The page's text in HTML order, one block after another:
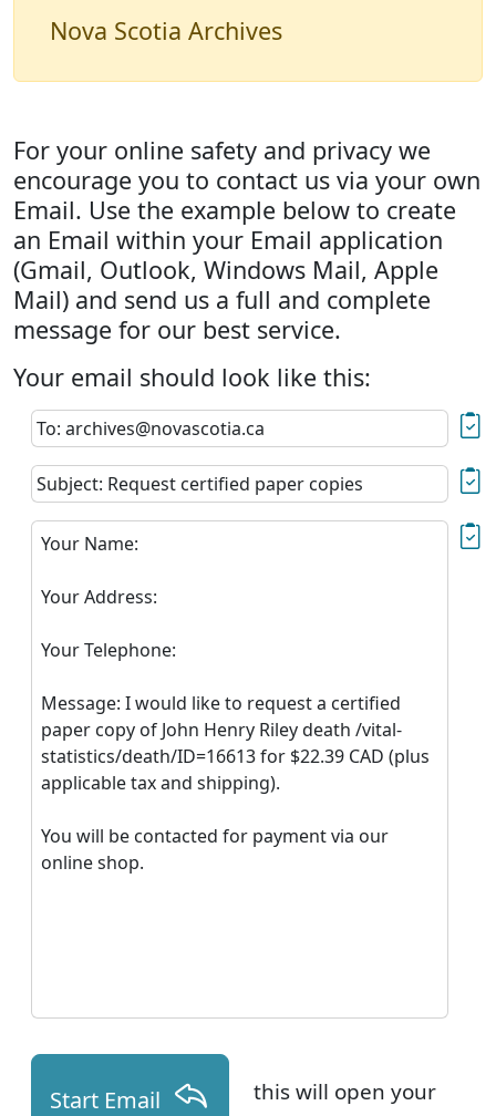
Nova Scotia Archives
For your online safety and privacy we
encourage you to contact us via your own
Email. Use the example below to create
an Email within your Email application
(Gmail, Outlook, Windows Mail, Apple
Mail) and send us a full and complete
message for our best service.
Your email should look like this:
To: archives@novascotia.ca
Subject: Request certified paper copies
Your Name:
Your Address:
Your Telephone:
Message: I would like to request a certified
paper copy of John Henry Riley death /vital-
statistics/death/ID=16613 for $22.39 CAD (plus
applicable tax and shipping).
You will be contacted for payment via our
online shop.
Start Email this will open your